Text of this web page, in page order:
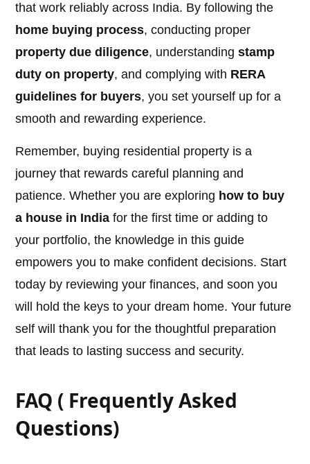
that work reliably across India. By following the
home buying process, conducting proper
property due diligence, understandingstamp
duty on property, and complying with RERA
guidelines for buyers, you set yourself up for a
smooth and rewarding experience.
Remember, buying residential property is a
journey that rewards careful planning and
patience. Whether you are exploring how to buy
a house in India for the first time or adding to
your portfolio, the knowledge in this guide
empowers you to make confident decisions. Start
today by reviewing your finances, and soon you
will hold the keys to your dream home. Your future
self will thank you for the thoughtful preparation
that leads to lasting success and security.
FAQ ( Frequently Asked
Questions)